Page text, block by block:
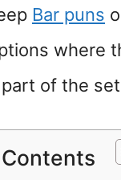
Bar puns
where
of the